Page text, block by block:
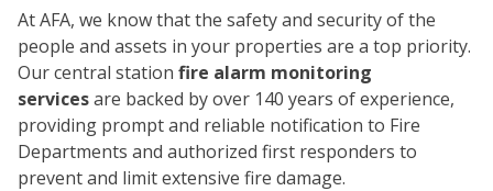
At AFA, we know that the safety and security of the
people and assets in your properties are a top priority.
Our central station fire alarm monitoring
servicesare backed by over 140 years of experience,
providing prompt and reliable notification to Fire
Departments and authorized first responders to
prevent and limit extensive fire damage.